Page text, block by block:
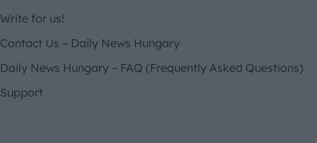
Write for us!
Contact Us – Daily News Hungary
Daily News Hungary – FAQ (Frequently Asked Questions)
Support